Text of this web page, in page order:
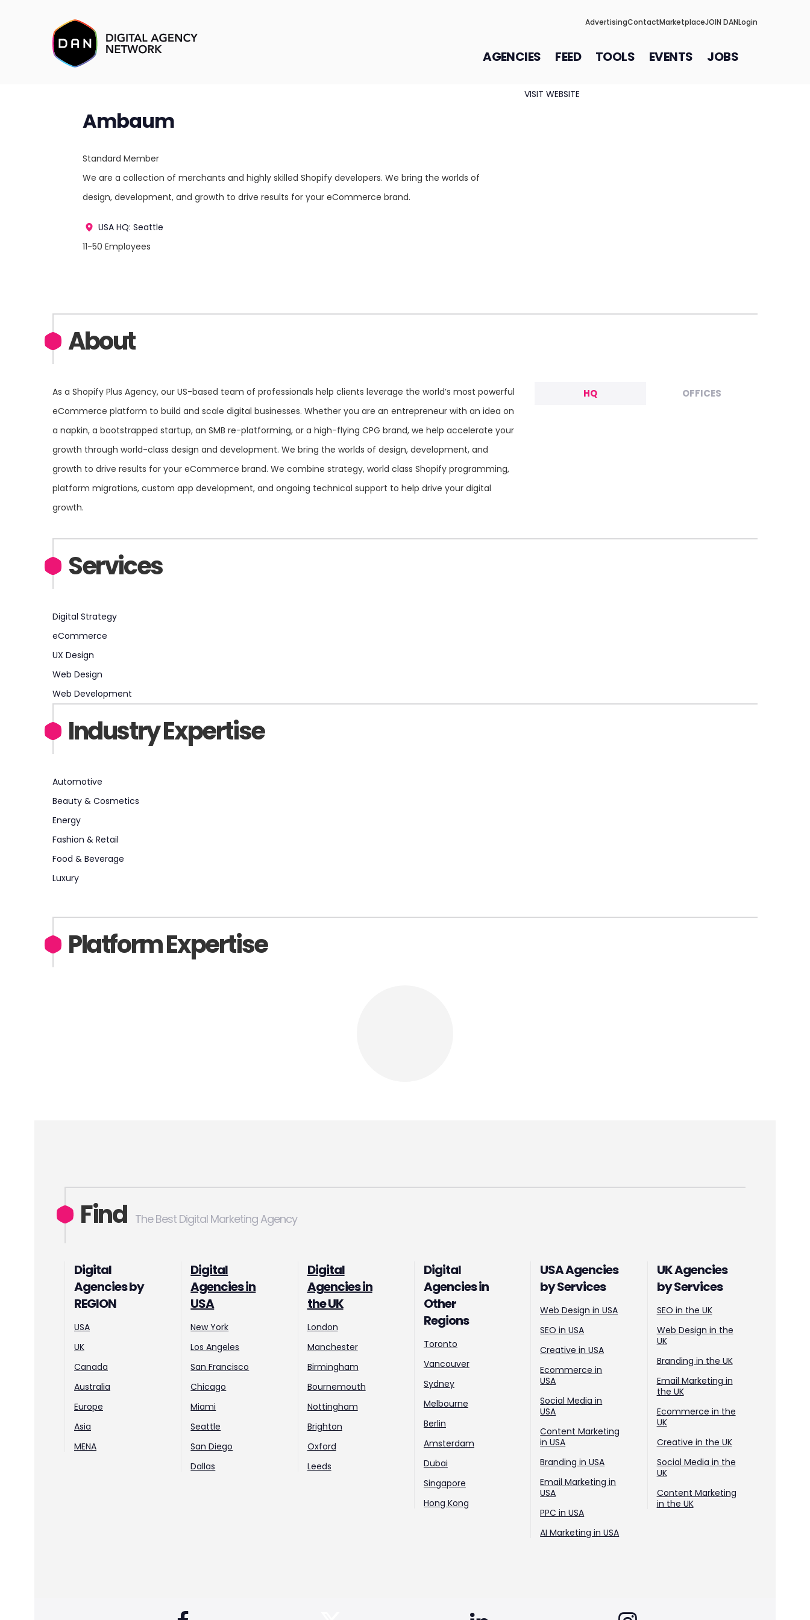
AdvertisingContactMarketplaceJOIN DANLogin
AGENCIES FEED TOOLS EVENTS JOBS
Ambaum
Standard Member
We are a collection of merchants and highly skilled Shopify developers. We bring the worlds of
design, development, and growth to drive results for your eCommerce brand.
USA HQ: Seattle
11-50 Employees
VISIT WEBSITE
About
As a Shopify Plus Agency, our US-based team of professionals help clients leverage the world’s most powerful
eCommerce platform to build and scale digital businesses. Whether you are an entrepreneur with an idea on
a napkin, a bootstrapped startup, an SMB re-platforming, or a high-flying CPG brand, we help accelerate your
growth through world-class design and development. We bring the worlds of design, development, and
growth to drive results for your eCommerce brand. We combine strategy, world class Shopify programming,
platform migrations, custom app development, and ongoing technical support to help drive your digital
growth.
HQ OFFICES
Services
Digital Strategy
eCommerce
UX Design
Web Design
Web Development
Industry Expertise
Automotive
Beauty & Cosmetics
Energy
Fashion & Retail
Food & Beverage
Luxury
Platform Expertise
Find The Best Digital Marketing Agency
Digital
Agencies by
REGION
USA
UK
Canada
Australia
Europe
Asia
MENA
Digital
Agencies in
USA
New York
Los Angeles
San Francisco
Chicago
Miami
Seattle
San Diego
Dallas
Digital
Agencies in
the UK
London
Manchester
Birmingham
Bournemouth
Nottingham
Brighton
Oxford
Leeds
Digital
Agencies in
Other
Regions
Toronto
Vancouver
Sydney
Melbourne
Berlin
Amsterdam
Dubai
Singapore
Hong Kong
USA Agencies
by Services
Web Design in USA
SEO in USA
Creative in USA
Ecommerce in
USA
Social Media in
USA
Content Marketing
in USA
Branding in USA
Email Marketing in
USA
PPC in USA
AI Marketing in USA
UK Agencies
by Services
SEO in the UK
Web Design in the
UK
Branding in the UK
Email Marketing in
the UK
Ecommerce in the
UK
Creative in the UK
Social Media in the
UK
Content Marketing
in the UK